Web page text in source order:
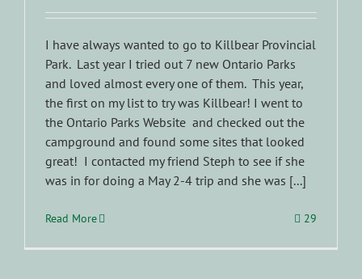
I have always wanted to go to Killbear Provincial
Park. Last year I tried out 7 new Ontario Parks
and loved almost every one of them. This year,
the first on my list to try was Killbear! I went to
the Ontario Parks Website and checked out the
campground and found some sites that looked
great! I contacted my friend Steph to see if she
was in for doing a May 2-4 trip and she was [...]
Read More 29